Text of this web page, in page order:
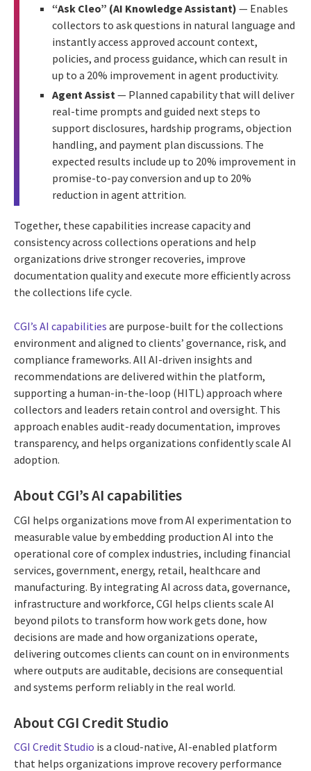
“Ask Cleo” (AI Knowledge Assistant) — Enables
collectors to ask questions in natural language and
instantly access approved account context,
policies, and process guidance, which can result in
up to a 20% improvement in agent productivity.
Agent Assist— Planned capability that will deliver
real-time prompts and guided next steps to
support disclosures, hardship programs, objection
handling, and payment plan discussions. The
expected results include up to 20% improvement in
promise-to-pay conversion and up to 20%
reduction in agent attrition.
Together, these capabilities increase capacity and
consistency across collections operations and help
organizations drive stronger recoveries, improve
documentation quality and execute more efficiently across
the collections life cycle.
CGI’s AI capabilities are purpose-built for the collections
environment and aligned to clients’ governance, risk, and
compliance frameworks. All AI-driven insights and
recommendations are delivered within the platform,
supporting a human-in-the-loop (HITL) approach where
collectors and leaders retain control and oversight. This
approach enables audit-ready documentation, improves
transparency, and helps organizations confidently scale AI
adoption.
About CGI’s AI capabilities
CGI helps organizations move from AI experimentation to
measurable value by embedding production AI into the
operational core of complex industries, including financial
services, government, energy, retail, healthcare and
manufacturing. By integrating AI across data, governance,
infrastructure and workforce, CGI helps clients scale AI
beyond pilots to transform how work gets done, how
decisions are made and how organizations operate,
delivering outcomes clients can count on in environments
where outputs are auditable, decisions are consequential
and systems perform reliably in the real world.
About CGI Credit Studio
CGI Credit Studio is a cloud-native, AI-enabled platform
that helps organizations improve recovery performance